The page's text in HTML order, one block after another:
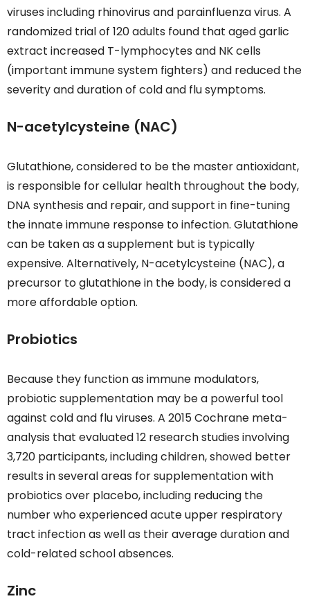
viruses including rhinovirus and parainfluenza virus. A
randomized trial of 120 adults found that aged garlic
extract increased T-lymphocytes and NK cells
(important immune system fighters) and reduced the
severity and duration of cold and flu symptoms.
N-acetylcysteine (NAC)
Glutathione, considered to be the master antioxidant,
is responsible for cellular health throughout the body,
DNA synthesis and repair, and support in fine-tuning
the innate immune response to infection. Glutathione
can be taken as a supplement but is typically
expensive. Alternatively, N-acetylcysteine (NAC), a
precursor to glutathione in the body, is considered a
more affordable option.
Probiotics
Because they function as immune modulators,
probiotic supplementation may be a powerful tool
against cold and flu viruses. A 2015 Cochrane meta-
analysis that evaluated 12 research studies involving
3,720 participants, including children, showed better
results in several areas for supplementation with
probiotics over placebo, including reducing the
number who experienced acute upper respiratory
tract infection as well as their average duration and
cold-related school absences.
Zinc